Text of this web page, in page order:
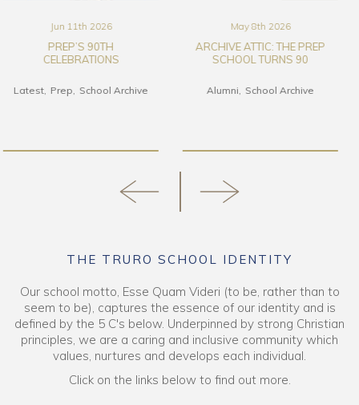
May 8th 2026
ARCHIVE ATTIC: THE PREP
SCHOOL TURNS 90
Alumni School Archive
Mar 17th 2026
THE TRURO SCHOOL ART
COLLECTION FILM
Alumni Art & DT Latest
THE TRURO SCHOOL IDENTITY
Our school motto, Esse Quam Videri (to be, rather than to
seem to be), captures the essence of our identity and is
defined by the 5 C's below. Underpinned by strong Christian
principles, we are a caring and inclusive community which
values, nurtures and develops each individual.
Click on the links below to find out more.